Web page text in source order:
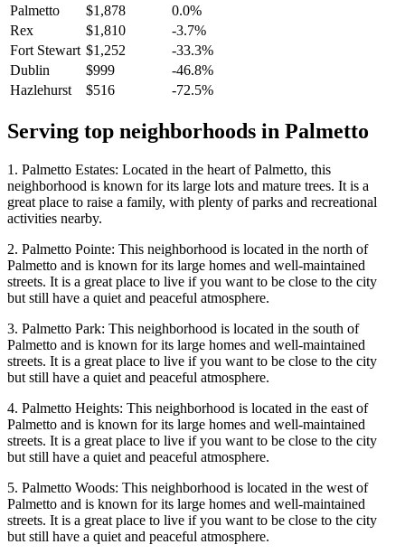
Palmetto
$1,878
0.0%
Rex
$1,810
-3.7%
Fort Stewart $1,252
-33.3%
Dublin
$999
-46.8%
Hazlehurst
$516 -72.5%
Serving top neighborhoods in Palmetto
1. Palmetto Estates: Located in the heart of Palmetto, this
neighborhood is known for its large lots and mature trees. It is a
great place to raise a family, with plenty of parks and recreational
activities nearby.
2. Palmetto Pointe: This neighborhood is located in the north of
Palmetto and is known for its large homes and well-maintained
streets. It is a great place to live if you want to be close to the city
but still have a quiet and peaceful atmosphere.
3. Palmetto Park: This neighborhood is located in the south of
Palmetto and is known for its large homes and well-maintained
streets. It is a great place to live if you want to be close to the city
but still have a quiet and peaceful atmosphere.
4. Palmetto Heights: This neighborhood is located in the east of
Palmetto and is known for its large homes and well-maintained
streets. It is a great place to live if you want to be close to the city
but still have a quiet and peaceful atmosphere.
5. Palmetto Woods: This neighborhood is located in the west of
Palmetto and is known for its large homes and well-maintained
streets. It is a great place to live if you want to be close to the city
but still have a quiet and peaceful atmosphere.